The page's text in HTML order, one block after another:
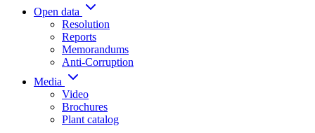
Open data
Resolution
Reports
Memorandums
Anti-Corruption
Media
Video
Brochures
Plant catalog